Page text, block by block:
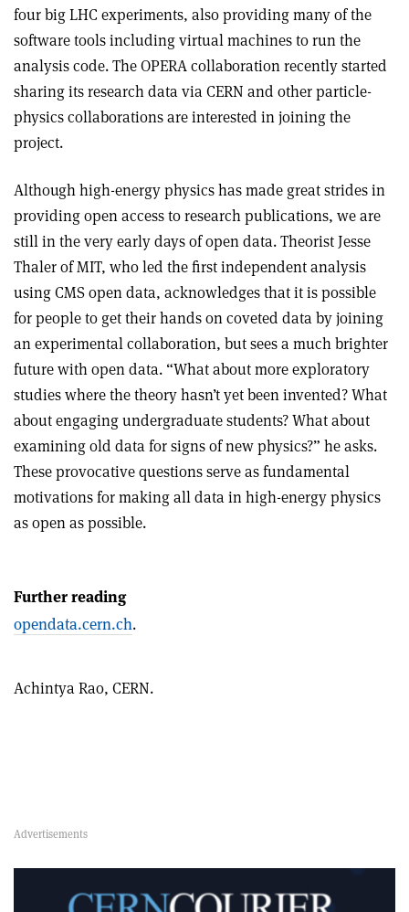
four big LHC experiments, also providing many of the
software tools including virtual machines to run the
analysis code. The OPERA collaboration recently started
sharing its research data via CERN and other particle-
physics collaborations are interested in joining the
project.
Although high-energy physics has made great strides in
providing open access to research publications, we are
still in the very early days of open data. Theorist Jesse
Thaler of MIT, who led the first independent analysis
using CMS open data, acknowledges that it is possible
for people to get their hands on coveted data by joining
an experimental collaboration, but sees a much brighter
future with open data. “What about more exploratory
studies where the theory hasn’t yet been invented? What
about engaging undergraduate students? What about
examining old data for signs of new physics?” he asks.
These provocative questions serve as fundamental
motivations for making all data in high-energy physics
as open as possible.
Further reading
opendata.cern.ch.
Achintya Rao, CERN.